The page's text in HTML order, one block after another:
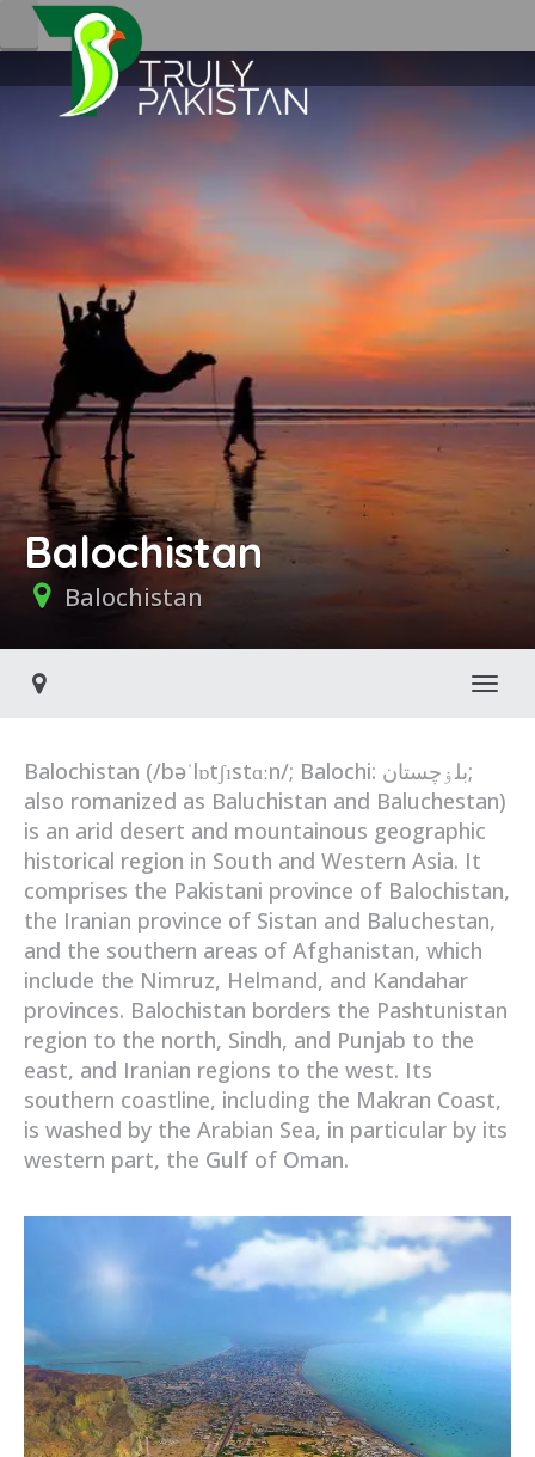
Balochistan
Balochistan
Balochistan (/bəˈlɒtʃɪstɑːn/; Balochi: بلۏچستان;
also romanized as Baluchistan and Baluchestan)
is an arid desert and mountainous geographic
historical region in South and Western Asia. It
comprises the Pakistani province of Balochistan,
the Iranian province of Sistan and Baluchestan,
and the southern areas of Afghanistan, which
include the Nimruz, Helmand, and Kandahar
provinces. Balochistan borders the Pashtunistan
region to the north, Sindh, and Punjab to the
east, and Iranian regions to the west. Its
southern coastline, including the Makran Coast,
is washed by the Arabian Sea, in particular by its
western part, the Gulf of Oman.